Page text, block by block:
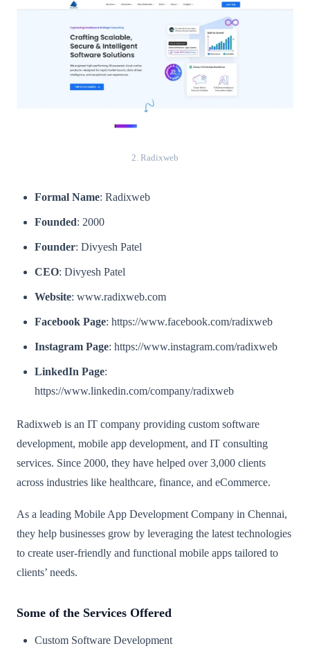
2. Radixweb
Formal Name: Radixweb
Founded: 2000
Founder: Divyesh Patel
CEO: Divyesh Patel
Website: www.radixweb.com
Facebook Page: https://www.facebook.com/radixweb
Instagram Page: https://www.instagram.com/radixweb
LinkedIn Page:
https://www.linkedin.com/company/radixweb
Radixweb is an IT company providing custom software
development, mobile app development, and IT consulting
services. Since 2000, they have helped over 3,000 clients
across industries like healthcare, finance, and eCommerce.
As a leading Mobile App Development Company in Chennai,
they help businesses grow by leveraging the latest technologies
to create user-friendly and functional mobile apps tailored to
clients’ needs.
Some of the Services Offered
Custom Software Development